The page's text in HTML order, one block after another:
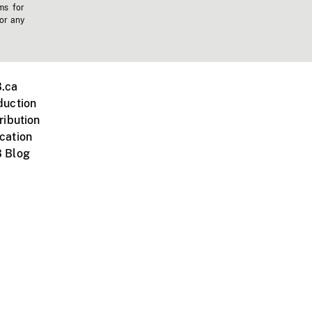
for
any
Blog